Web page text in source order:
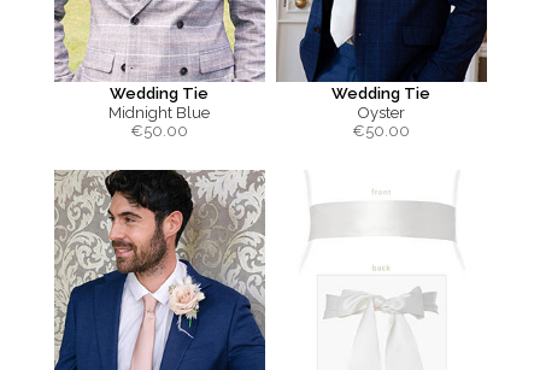
Wedding Tie
Midnight Blue
€50.00
Wedding Tie
Oyster
€50.00